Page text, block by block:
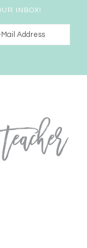
INBOX!